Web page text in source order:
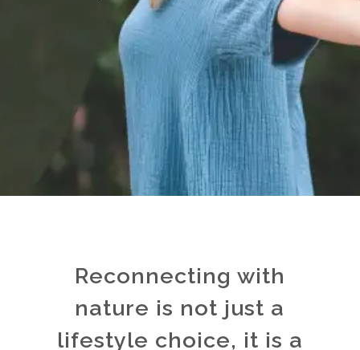
Reconnecting with
nature is not just a
lifestyle choice, it is a